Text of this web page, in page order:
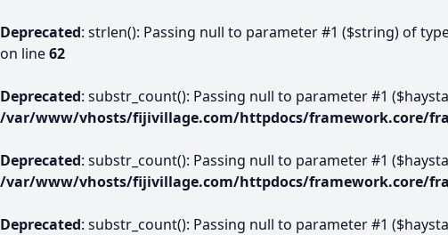
Deprecated: strlen(): Passing null to parameter #1 ($string) of
on line62
Deprecated: substr_count(): Passing null to parameter #1
/var/www/vhosts/fijivillage.com/httpdocs/framework.core/
Deprecated: substr_count(): Passing null to parameter #1
/var/www/vhosts/fijivillage.com/httpdocs/framework.core/
Deprecated: substr_count(): Passing null to parameter #1